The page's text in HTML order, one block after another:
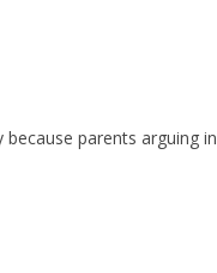
because parents arguing in